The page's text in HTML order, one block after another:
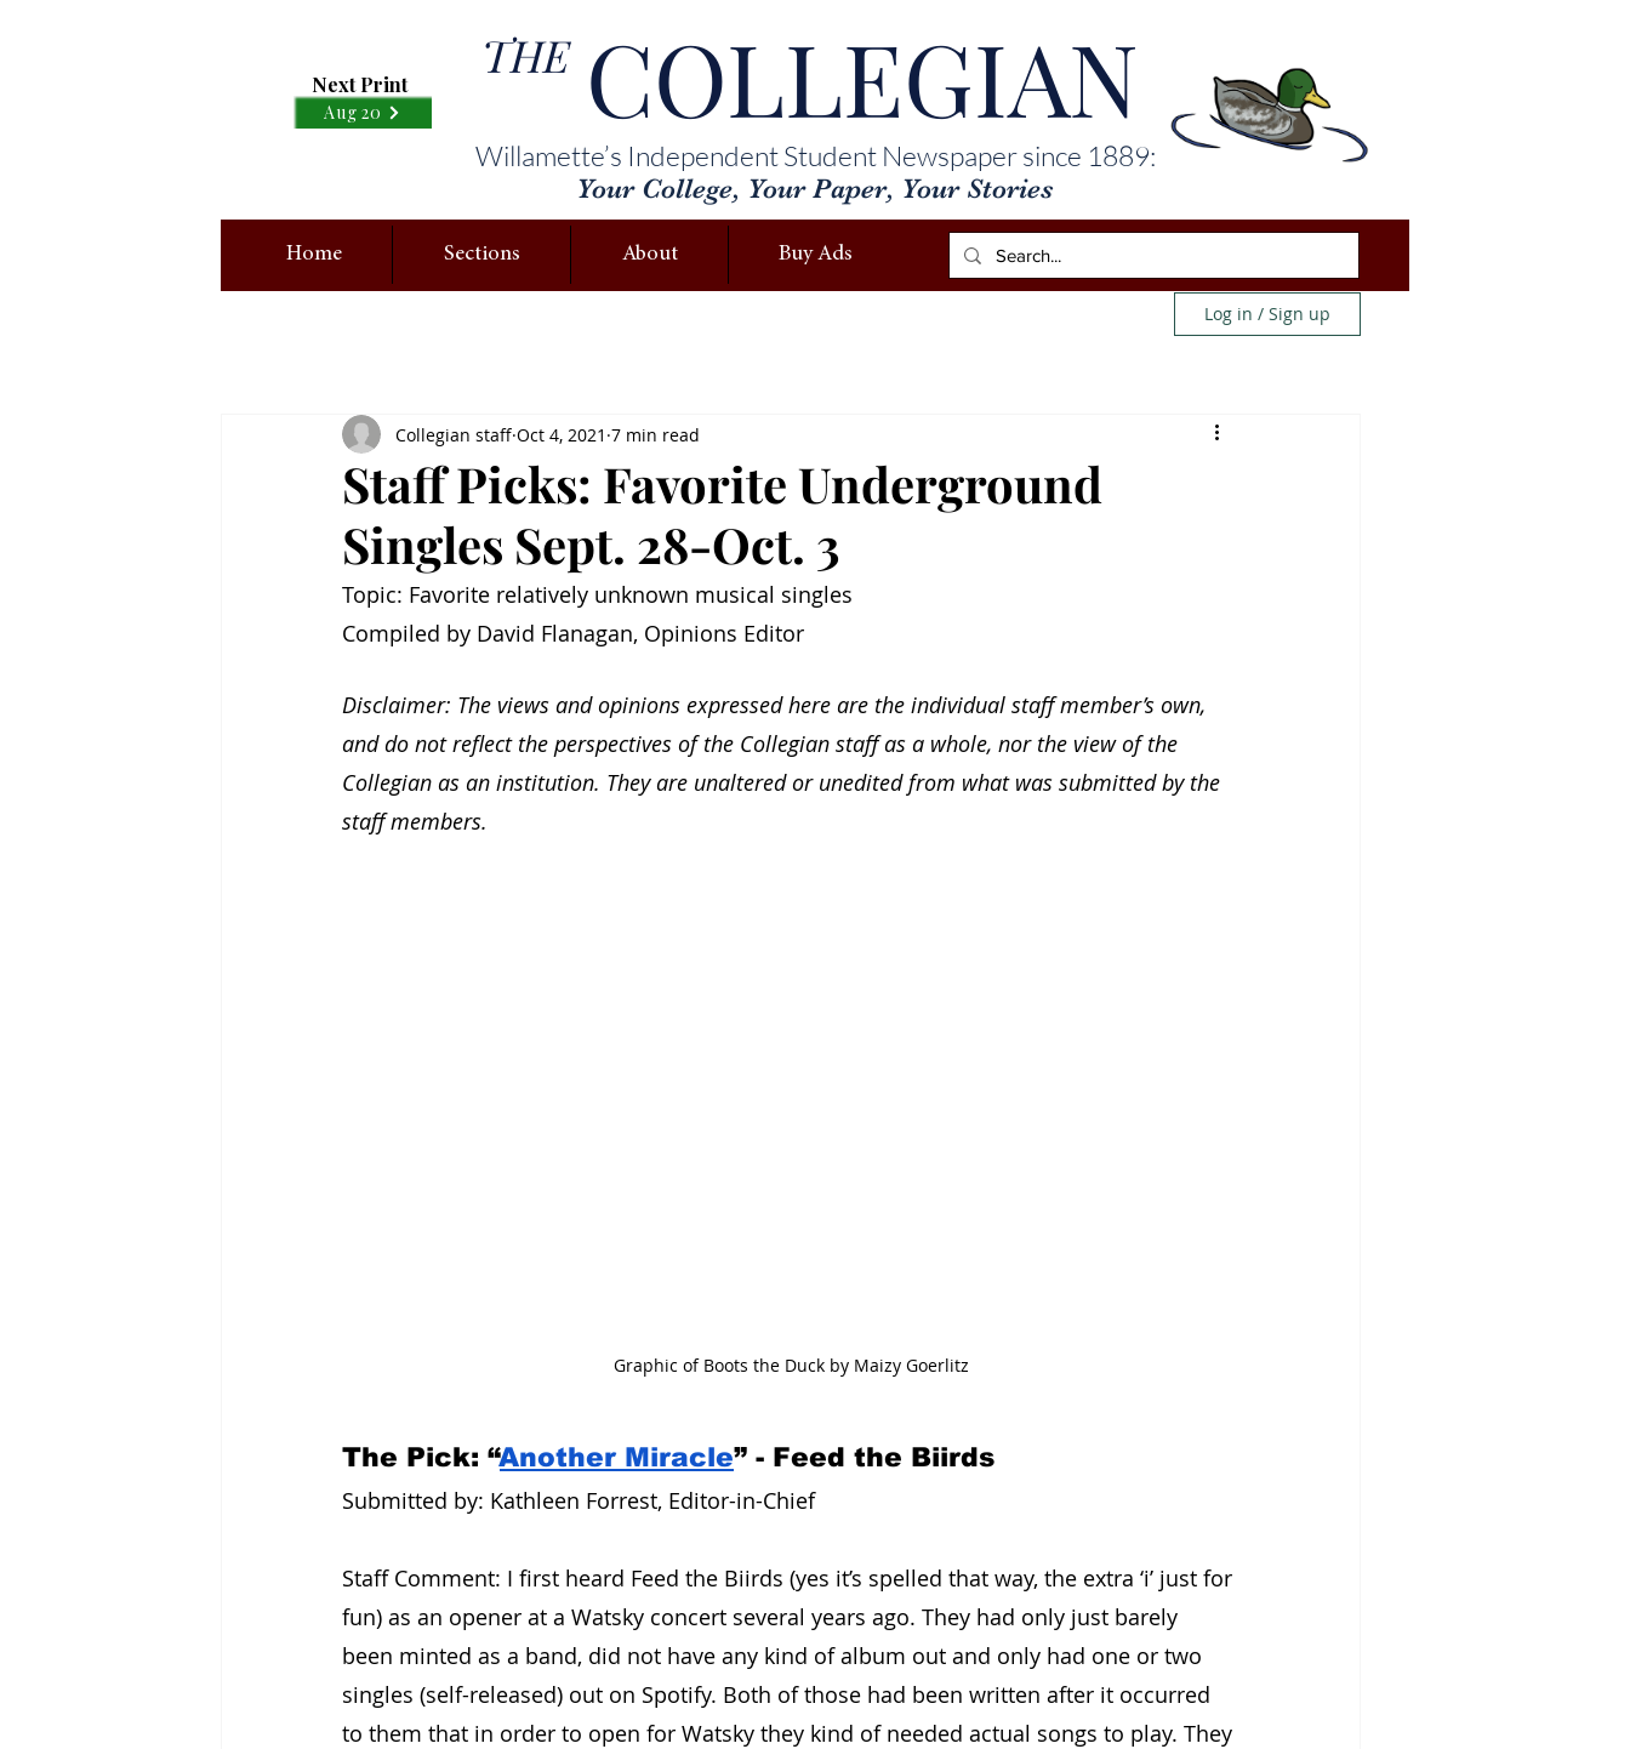
Next Print
Aug 20 COLLEGIAN
Willamette’s Independent Student Newspaper since 1889:
Your College, Your Paper, Your Stories
THE
Home Sections About Buy Ads
Log in / Sign up
Staff Picks: Favorite Underground
Singles Sept. 28-Oct. 3
Collegian staff Oct 4, 2021 7 min read
Topic: Favorite relatively unknown musical singles
Compiled by David Flanagan, Opinions Editor
Disclaimer: The views and opinions expressed here are the individual staff member’s own,
and do not reflect the perspectives of the Collegian staff as a whole, nor the view of the
Collegian as an institution. They are unaltered or unedited from what was submitted by the
staff members.
Graphic of Boots the Duck by Maizy Goerlitz
The Pick: “Another Miracle” - Feed the Biirds
Submitted by: Kathleen Forrest, Editor-in-Chief
Staff Comment: I first heard Feed the Biirds (yes it’s spelled that way, the extra ‘i’ just for
fun) as an opener at a Watsky concert several years ago. They had only just barely
been minted as a band, did not have any kind of album out and only had one or two
singles (self-released) out on Spotify. Both of those had been written after it occurred
to them that in order to open for Watsky they kind of needed actual songs to play. They